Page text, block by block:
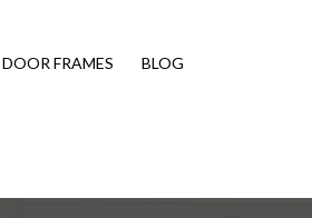
FRAMES BLOG